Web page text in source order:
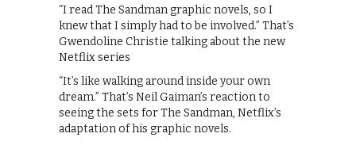
“I read The Sandman graphic novels, so I
knew that I simply had to be involved.” That’s
Gwendoline Christie talking about the new
Netflix series
“It’s like walking around inside your own
dream.” That’s Neil Gaiman’s reaction to
seeing the sets for The Sandman, Netflix’s
adaptation of his graphic novels.